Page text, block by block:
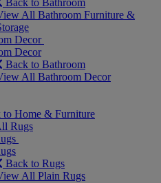
Back to Bathroom
All Bathroom Furniture &
Decor
Decor
Back to Bathroom
All Bathroom Decor
to Home & Furniture
Rugs
Back to Rugs
All Plain Rugs